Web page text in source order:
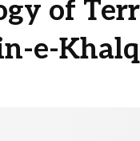
of
e-